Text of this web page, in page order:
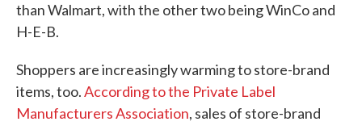
than Walmart, with the other two being WinCo and
H-E-B.
Shoppers are increasingly warming to store-brand
items, too.According to the Private Label
Manufacturers Association, sales of store-brand